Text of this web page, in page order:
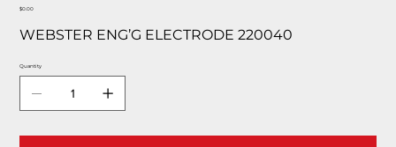
Price
$0.00
WEBSTER ENG’G ELECTRODE 220040
Quantity